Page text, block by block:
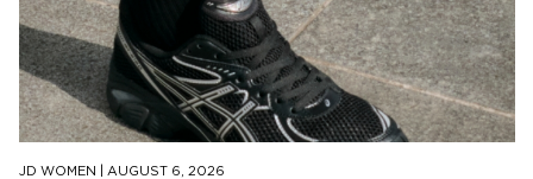
JD WOMEN AUGUST 6, 2026